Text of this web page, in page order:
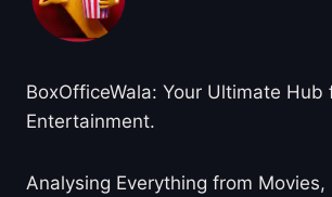
BoxOfficeWala: Your Ultimate Hub
Entertainment.
Analysing Everything from Movies,